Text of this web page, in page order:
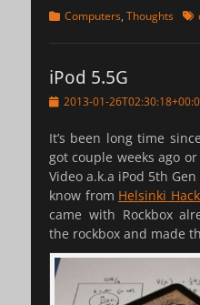
Categories
Computers, Thoughts
iPod 5.5G
Posted2013-01-
It’s been long time
got couple weeks ago
Video a.k.a iPod 5th
know from Helsinki
came with Rockbox
the rockbox and made